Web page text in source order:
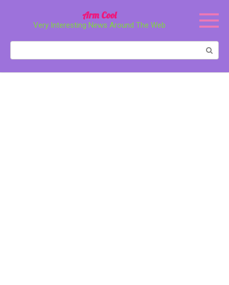
Arm Cool
Very Interesting News Around The Web